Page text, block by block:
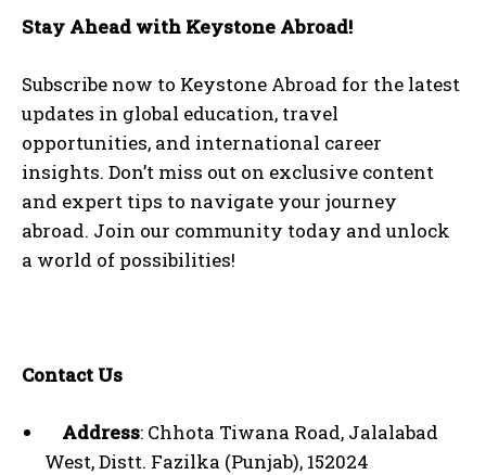
Stay Ahead with Keystone Abroad!
Subscribe now to Keystone Abroad for the latest
updates in global education, travel
opportunities, and international career
insights. Don’t miss out on exclusive content
and expert tips to navigate your journey
abroad. Join our community today and unlock
a world of possibilities!
Contact Us
Address: Chhota Tiwana Road, Jalalabad
West, Distt. Fazilka (Punjab), 152024